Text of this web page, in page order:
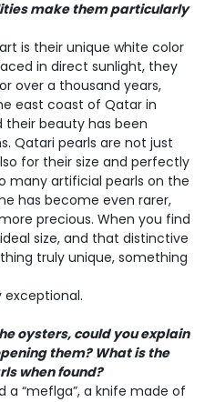
make them particularly
is their unique white color
in direct sunlight, they
over a thousand years,
east coast of Qatar in
their beauty has been
Qatari pearls are not just
for their size and perfectly
many artificial pearls on the
has become even rarer,
precious. When you find
size, and that distinctive
truly unique, something
oysters, could you explain
them? What is the
when found?
a “meflga”, a knife made of